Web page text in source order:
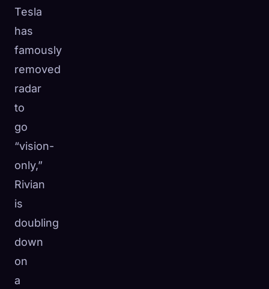
Tesla
has
famously
removed
radar
to
go
“vision-
only,”
Rivian
is
doubling
down
on
a